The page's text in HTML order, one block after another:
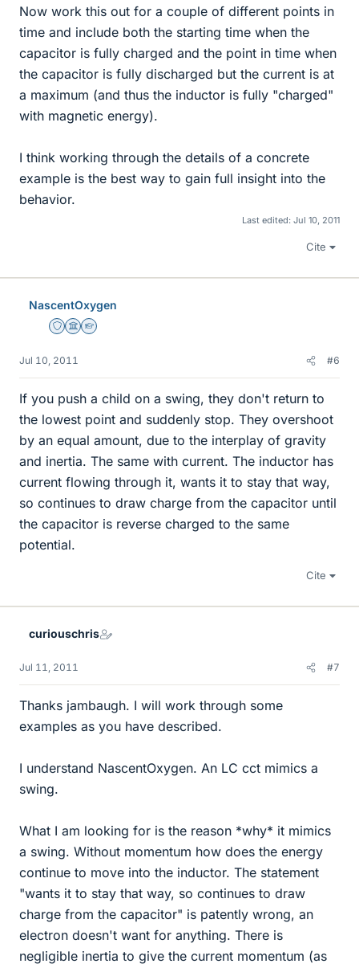
Now work this out for a couple of different points in
time and include both the starting time when the
capacitor is fully charged and the point in time when
the capacitor is fully discharged but the current is at
a maximum (and thus the inductor is fully "charged"
with magnetic energy).
I think working through the details of a concrete
example is the best way to gain full insight into the
behavior.
Last edited: Jul 10, 2011
Cite
NascentOxygen
Staff Emeritus
Science Advisor
Homework Helper
Jul 10, 2011 #6
If you push a child on a swing, they don't return to
the lowest point and suddenly stop. They overshoot
by an equal amount, due to the interplay of gravity
and inertia. The same with current. The inductor has
current flowing through it, wants it to stay that way,
so continues to draw charge from the capacitor until
the capacitor is reverse charged to the same
potential.
Cite
curiouschris
Jul 11, 2011 #7
Thanks jambaugh. I will work through some
examples as you have described.
I understand NascentOxygen. An LC cct mimics a
swing.
What I am looking for is the reason *why* it mimics
a swing. Without momentum how does the energy
continue to move into the inductor. The statement
"wants it to stay that way, so continues to draw
charge from the capacitor" is patently wrong, an
electron doesn't want for anything. There is
negligible inertia to give the current momentum (as